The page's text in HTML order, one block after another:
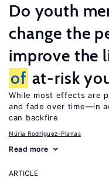
Do youth
change the
improve the
of at-risk
While most effects are
and fade over time—in
can backfire
Núria Rodríguez-Planas
Read more
ARTICLE